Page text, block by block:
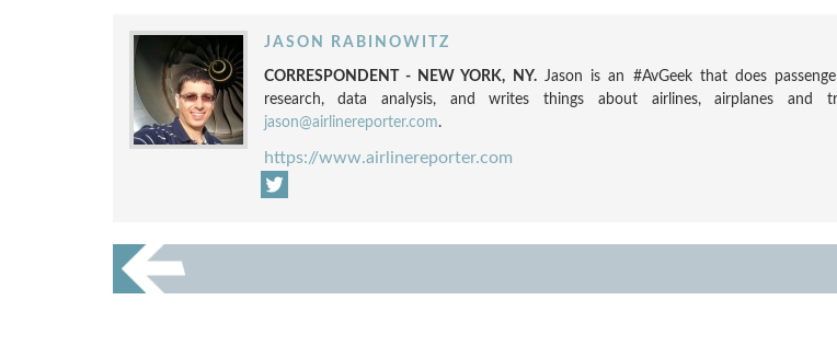
JASON RABINOWITZ
CORRESPONDENT - NEW YORK, NY.Jason is an #AvGeek that does
research, data analysis, and writes things about airlines, airplanes and
jason@airlinereporter.com.
https://www.airlinereporter.com